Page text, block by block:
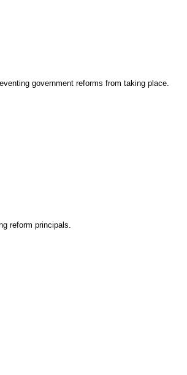
government reforms from taking place.
reform principals.